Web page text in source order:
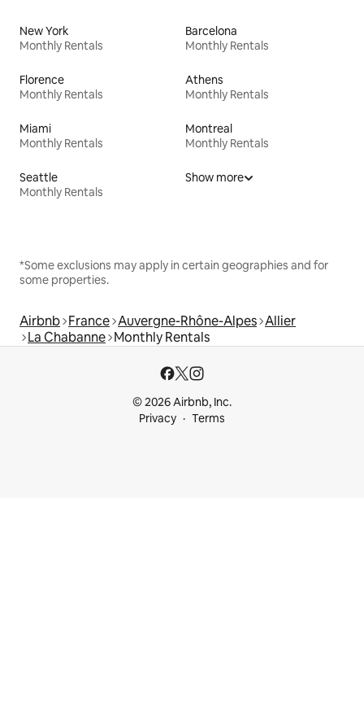
New York
Monthly Rentals
Barcelona
Monthly Rentals
Florence
Monthly Rentals
Athens
Monthly Rentals
Miami
Monthly Rentals
Montreal
Monthly Rentals
Seattle
Monthly Rentals
Show more
*Some exclusions may apply in certain geographies and for
some properties.
Airbnb France Auvergne-Rhône-Alpes Allier
La Chabanne Monthly Rentals
© 2026 Airbnb, Inc.
Privacy
Terms